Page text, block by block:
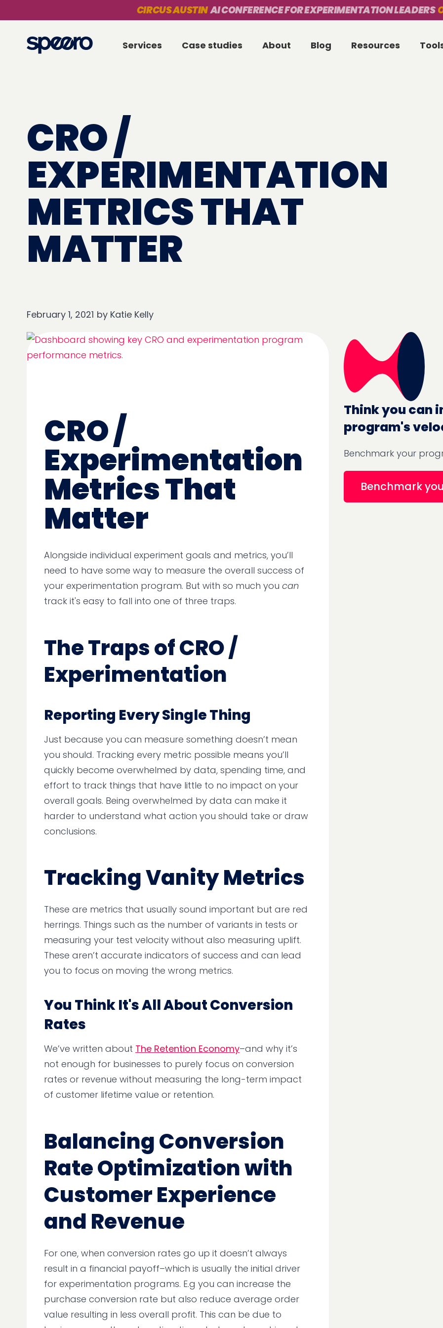
CIRCUS AUSTINAI CONFERENCE FOR EXPERIMENTATION LEADERS
Services Case studies About Blog Resources
CRO /
EXPERIMENTATION
METRICS THAT
MATTER
February 1, 2021 by Katie Kelly
CRO /
Experimentation
Metrics That
Matter
Alongside individual experiment goals and metrics, you’ll
need to have some way to measure the overall success of
your experimentation program. But with so much you can
track it's easy to fall into one of three traps.
The Traps of CRO /
Experimentation
Reporting Every Single Thing
Just because you can measure something doesn’t mean
you should. Tracking every metric possible means you’ll
quickly become overwhelmed by data, spending time, and
effort to track things that have little to no impact on your
overall goals. Being overwhelmed by data can make it
harder to understand what action you should take or draw
conclusions.
Tracking Vanity Metrics
These are metrics that usually sound important but are red
herrings. Things such as the number of variants in tests or
measuring your test velocity without also measuring uplift.
These aren’t accurate indicators of success and can lead
you to focus on moving the wrong metrics.
You Think It's All About Conversion
Rates
We’ve written about The Retention Economy–and why it’s
not enough for businesses to purely focus on conversion
rates or revenue without measuring the long-term impact
of customer lifetime value or retention.
Balancing Conversion
Rate Optimization with
Customer Experience
and Revenue
For one, when conversion rates go up it doesn’t always
result in a financial payoff–which is usually the initial driver
for experimentation programs. E.g you can increase the
purchase conversion rate but also reduce average order
value resulting in less overall profit. This can be due to
Think you can
program's
Benchmark your
Benchmark